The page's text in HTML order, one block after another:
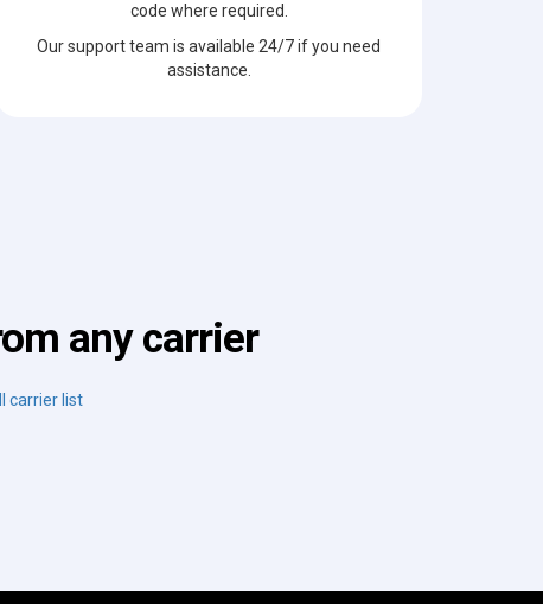
code where required.
Our support team is available 24/7 if you need
assistance.
any carrier
carrier list